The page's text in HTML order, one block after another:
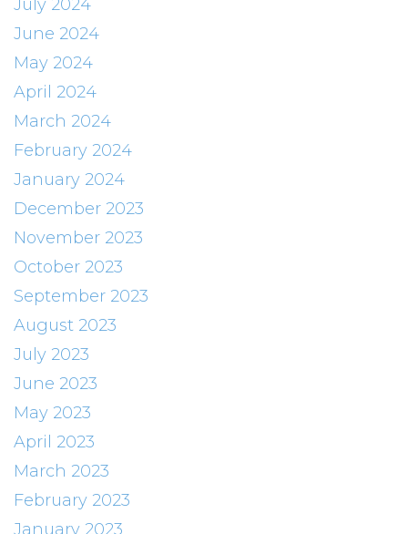
July 2024
June 2024
May 2024
April 2024
March 2024
February 2024
January 2024
December 2023
November 2023
October 2023
September 2023
August 2023
July 2023
June 2023
May 2023
April 2023
March 2023
February 2023
January 2023